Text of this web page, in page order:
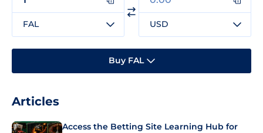
FAL USD
Buy FAL
Articles
Access the Betting Site Learning Hub for